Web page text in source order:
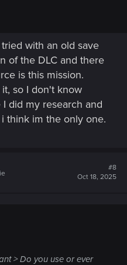
with an old save
of the DLC and there
is this mission.
so I don't know
did my research and
think im the only one.
#8
Oct 18, 2025
> Do you use or ever